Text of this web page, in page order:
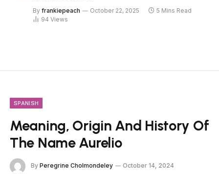
By frankiepeach October 22, 2025
5 Mins Read
94 Views
SPANISH
Meaning, Origin And History Of
The Name Aurelio
By Peregrine Cholmondeley October 14, 2024